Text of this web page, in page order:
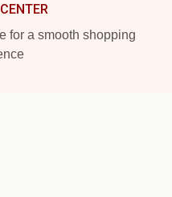
for a smooth shopping